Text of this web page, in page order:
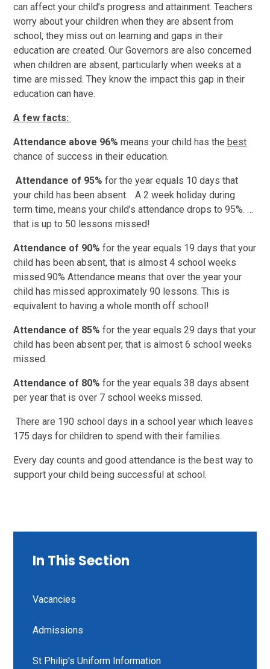
can affect your child’s progress and attainment. Teachers
worry about your children when they are absent from
school, they miss out on learning and gaps in their
education are created. Our Governors are also concerned
when children are absent, particularly when weeks at a
time are missed. They know the impact this gap in their
education can have.
A few facts:
Attendance above 96%means your child has the best
chance of success in their education.
Attendance of 95% for the year equals 10 days that
your child has been absent. A 2 week holiday during
term time, means your child’s attendance drops to 95%. …
that is up to 50 lessons missed!
Attendance of 90% for the year equals 19 days that your
child has been absent, that is almost 4 school weeks
missed.90% Attendance means that over the year your
child has missed approximately 90 lessons. This is
equivalent to having a whole month off school!
Attendance of 85% for the year equals 29 days that your
child has been absent per, that is almost 6 school weeks
missed.
Attendance of 80% for the year equals 38 days absent
per year that is over 7 school weeks missed.
There are 190 school days in a school year which leaves
175 days for children to spend with their families.
Every day counts and good attendance is the best way to
support your child being successful at school.
In This Section
Vacancies
Admissions
St Philip's Uniform Information